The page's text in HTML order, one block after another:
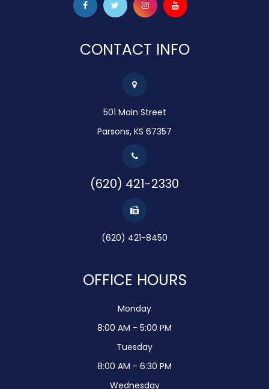
CONTACT INFO
501 Main Street
Parsons, KS 67357
(620) 421-2330
(620) 421-8450
OFFICE HOURS
Monday
8:00 AM - 5:00 PM
Tuesday
8:00 AM - 6:30 PM
Wednesday